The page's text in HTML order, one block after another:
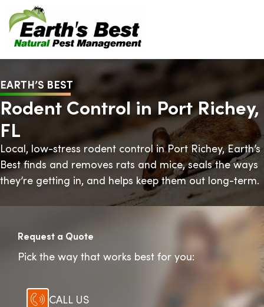
EARTH’S BEST
Rodent Control in Port Richey,
FL
Local, low-stress rodent control in Port Richey, Earth’s
Best finds and removes rats and mice, seals the ways
they’re getting in, and helps keep them out long-term.
Request a Quote
Pick the way that works best for you:
CALL US